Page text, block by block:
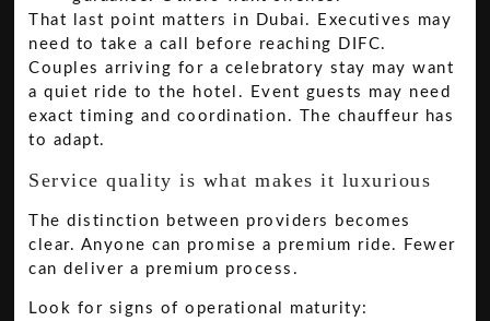
That last point matters in Dubai. Executives may
need to take a call before reaching DIFC.
Couples arriving for a celebratory stay may want
a quiet ride to the hotel. Event guests may need
exact timing and coordination. The chauffeur has
to adapt.
Service quality is what makes it luxurious
The distinction between providers becomes
clear. Anyone can promise a premium ride. Fewer
can deliver a premium process.
Look for signs of operational maturity: